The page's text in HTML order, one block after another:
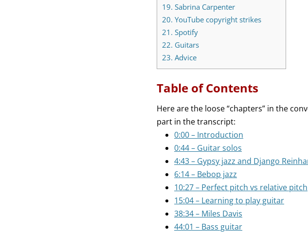
19. Sabrina Carpenter
20. YouTube copyright strikes
21. Spotify
22. Guitars
23. Advice
Table of Contents
Here are the loose “chapters” in the
part in the transcript:
0:00 – Introduction
0:44 – Guitar solos
4:43 – Gypsy jazz and Django
6:14 – Bebop jazz
10:27 – Perfect pitch vs relative pitch
15:04 – Learning to play guitar
38:34 – Miles Davis
44:01 – Bass guitar